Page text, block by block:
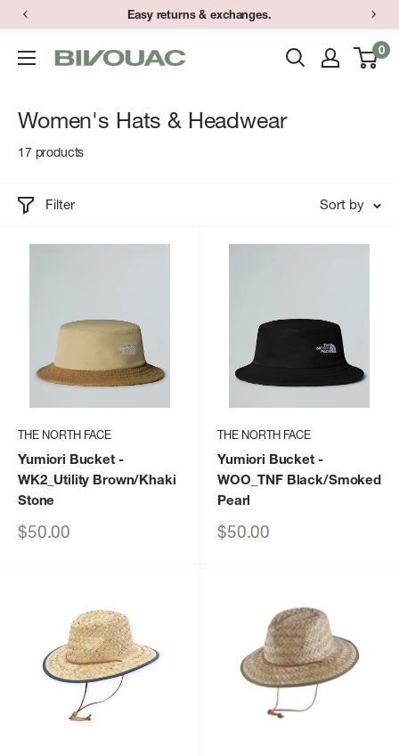
Skip
content
Easy returns & exchanges.
Bivouac
0
Women's Hats & Headwear
17 products
Filter Sort by
THE NORTH FACE
Yumiori Bucket-
WK2_Utility Brown/Khaki
Stone
Sale
$50.00
THE NORTH FACE
Yumiori Bucket-
WOO_TNF Black/Smoked
Pearl
Sale
$50.00